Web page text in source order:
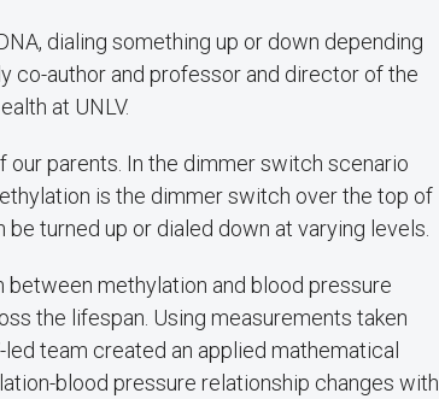
dialing something up or down depending
co-author and professor and director of the
at UNLV.
our parents. In the dimmer switch scenario
is the dimmer switch over the top of
turned up or dialed down at varying levels.
methylation and blood pressure
the lifespan. Using measurements taken
team created an applied mathematical
blood pressure relationship changes with